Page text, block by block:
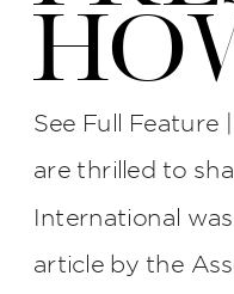
See Full Feature
are thrilled to
International
article by the